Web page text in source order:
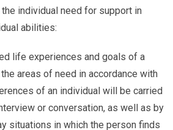
individual need for support in
abilities:
life experiences and goals of a
areas of need in accordance with
of an individual will be carried
or conversation, as well as by
situations in which the person finds